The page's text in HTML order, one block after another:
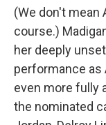
(We don't mean
course.)
her deeply
performance as
even more fully
the nominated